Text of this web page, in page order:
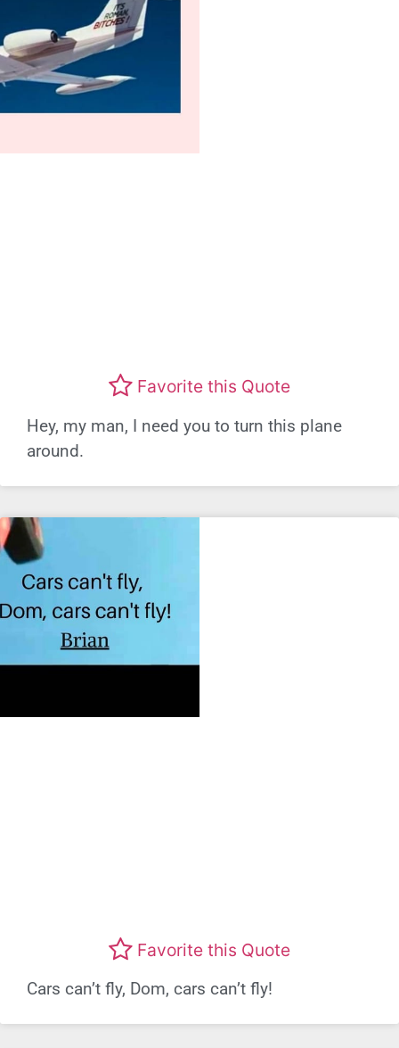
Favorite this Quote
Hey, my man, I need you to turn this plane
around.
Favorite this Quote
Cars can’t fly, Dom, cars can’t fly!